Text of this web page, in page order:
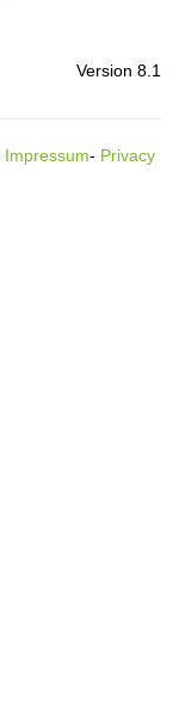
Version 8.1
Impressum- Privacy